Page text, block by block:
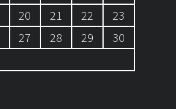
20 21 22
23
27 28 29
30